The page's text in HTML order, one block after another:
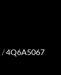
4Q6A5067